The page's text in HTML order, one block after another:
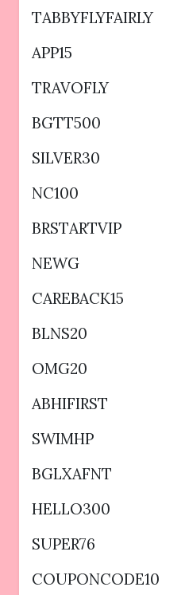
TABBYFLYFAIRLY
APP15
TRAVOFLY
BGTT500
SILVER30
NC100
BRSTARTVIP
NEWG
CAREBACK15
BLNS20
OMG20
ABHIFIRST
SWIMHP
BGLXAFNT
HELLO300
SUPER76
COUPONCODE10